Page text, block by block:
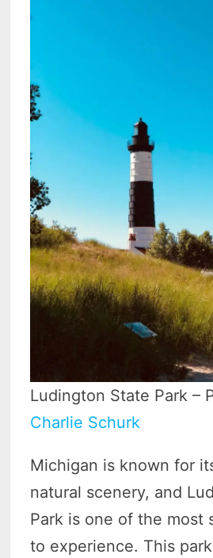
Ludington State Park –
Charlie Schurk
Michigan is known for
natural scenery, and
Park is one of the most
to experience. This